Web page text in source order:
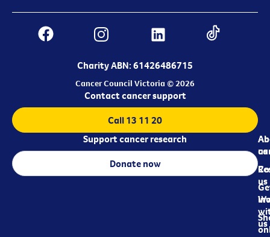
Charity ABN: 61426486715
Cancer Council Victoria © 2026
us
us
us
Contact cancer support
Call 13 11 20
Support cancer research
Donate now